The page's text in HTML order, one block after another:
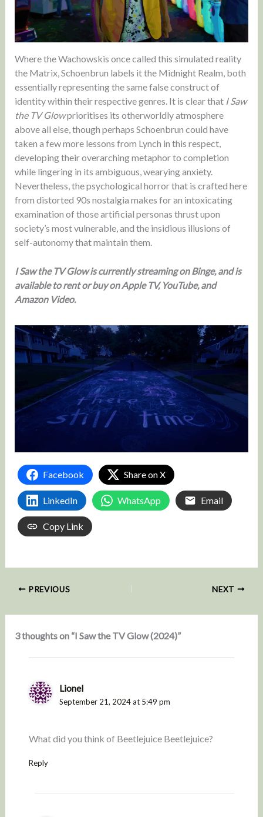
Where the Wachowskis once called this simulated reality
the Matrix, Schoenbrun labels it the Midnight Realm, both
essentially representing the same false construct of
identity within their respective genres. It is clear that I Saw
the TV Glowprioritises its otherworldly atmosphere
above all else, though perhaps Schoenbrun could have
taken a few more lessons from Lynch in this respect,
developing their overarching metaphor to completion
while lingering in its ambiguous, wearying anxiety.
Nevertheless, the psychological horror that is crafted here
from distorted 90s nostalgia makes for an intoxicating
examination of those artificial personas thrust upon
society’s most vulnerable, and the insidious illusions of
self-autonomy that maintain them.
I Saw the TV Glow is currently streaming on Binge, and is
available to rent or buy on Apple TV, YouTube, and
Amazon Video.
Facebook Share on X
LinkedIn WhatsApp Email
Copy Link
PREVIOUS NEXT
3 thoughts on “I Saw the TV Glow (2024)”
Lionel
September 21, 2024 at 5:49 pm
What did you think of Beetlejuice Beetlejuice?
Reply